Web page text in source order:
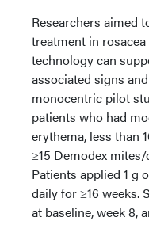
Researchers aimed
treatment in
technology can
associated signs
monocentric pilot
patients who had
erythema, less than
≥15 Demodex
Patients applied 1 g
daily for ≥16 weeks.
at baseline, week 8,